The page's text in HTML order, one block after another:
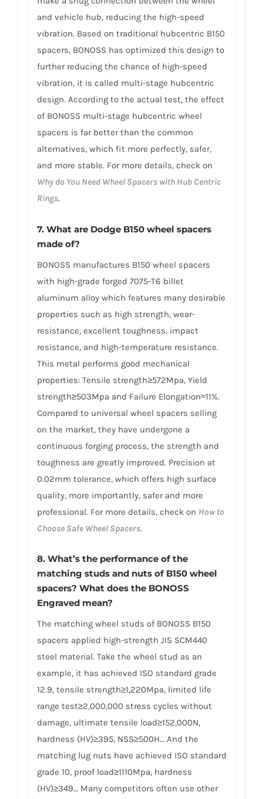
and vehicle hub, reducing the high-speed
vibration. Based on traditional hubcentric B150
spacers, BONOSS has optimized this design to
further reducing the chance of high-speed
vibration, it is called multi-stage hubcentric
design. According to the actual test, the effect
of BONOSS multi-stage hubcentric wheel
spacers is far better than the common
alternatives, which fit more perfectly, safer,
and more stable. For more details, check on
Why do You Need Wheel Spacers with Hub Centric
Rings.
7. What are Dodge B150 wheel spacers
made of?
BONOSS manufactures B150 wheel spacers
with high-grade forged 7075-T6 billet
aluminum alloy which features many desirable
properties such as high strength, wear-
resistance, excellent toughness, impact
resistance, and high-temperature resistance.
This metal performs good mechanical
properties: Tensile strength≥572Mpa, Yield
strength≥503Mpa and Failure Elongation≈11%.
Compared to universal wheel spacers selling
on the market, they have undergone a
continuous forging process, the strength and
toughness are greatly improved. Precision at
0.02mm tolerance, which offers high surface
quality, more importantly, safer and more
professional. For more details, check on How to
Choose Safe Wheel Spacers.
8. What’s the performance of the
matching studs and nuts of B150 wheel
spacers? What does the BONOSS
Engraved mean?
The matching wheel studs of BONOSS B150
spacers applied high-strength JIS SCM440
steel material. Take the wheel stud as an
example, it has achieved ISO standard grade
12.9, tensile strength≥1,220Mpa, limited life
range test≥2,000,000 stress cycles without
damage, ultimate tensile load≥152,000N,
hardness (HV)≥395, NSS≥500H… And the
matching lug nuts have achieved ISO standard
grade 10, proof load≥1110Mpa, hardness
(HV)≥349… Many competitors often use other